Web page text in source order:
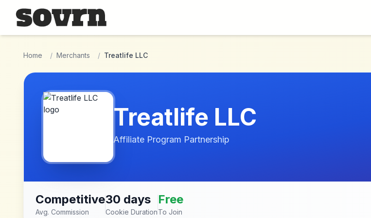
Skip to main content
Home / Merchants / Treatlife LLC
Treatlife LLC
Affiliate Program Partnership
Competitive
Avg. Commission
30 days
Cookie Duration
Free
To Join